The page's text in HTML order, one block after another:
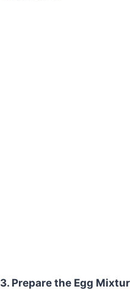
3. Prepare the Egg